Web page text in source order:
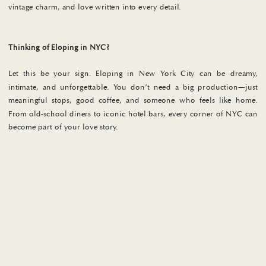
vintage charm, and love written into every detail.
Thinking of Eloping in NYC?
Let this be your sign. Eloping in New York City can be dreamy,
intimate, and unforgettable. You don’t need a big production—just
meaningful stops, good coffee, and someone who feels like home.
From old-school diners to iconic hotel bars, every corner of NYC can
become part of your love story.